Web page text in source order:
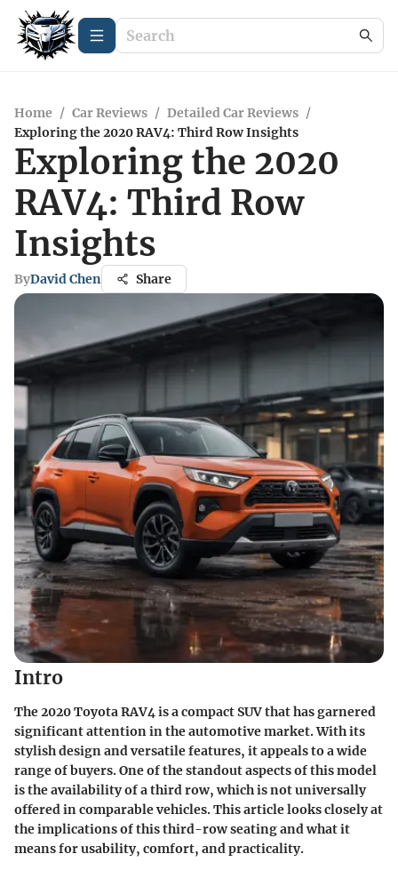
Home / Car Reviews / Detailed Car Reviews /
Exploring the 2020 RAV4: Third Row Insights
Exploring the 2020
RAV4: Third Row
Insights
ByDavid Chen Share
Intro
The 2020 Toyota RAV4 is a compact SUV that has garnered
significant attention in the automotive market. With its
stylish design and versatile features, it appeals to a wide
range of buyers. One of the standout aspects of this model
is the availability of a third row, which is not universally
offered in comparable vehicles. This article looks closely at
the implications of this third-row seating and what it
means for usability, comfort, and practicality.